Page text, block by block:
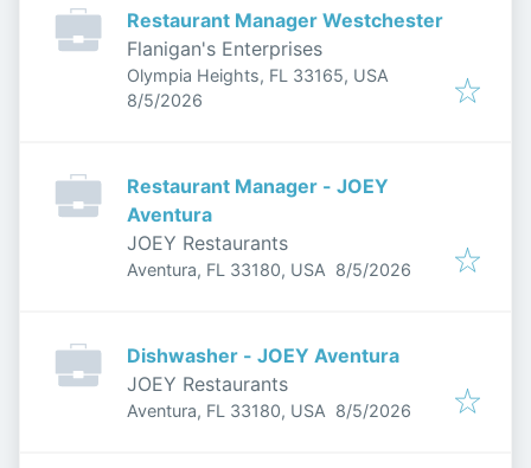
Restaurant Manager Westchester
Flanigan's Enterprises
Olympia Heights, FL 33165, USA
Published
8/5/2026
Restaurant Manager - JOEY
Aventura
JOEY Restaurants
Aventura, FL 33180, USA Published
8/5/2026
Dishwasher - JOEY Aventura
JOEY Restaurants
Aventura, FL 33180, USA Published
8/5/2026